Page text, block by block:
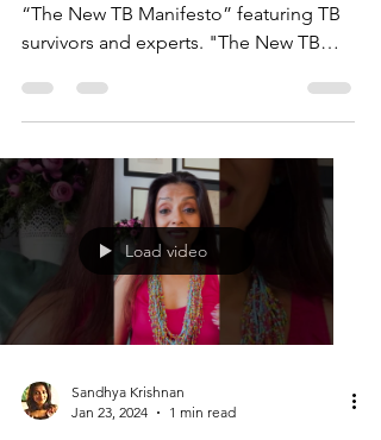
“The New TB Manifesto” featuring TB
survivors and experts. "The New TB
Load video
Sandhya Krishnan
Jan 23, 2024
1 min read